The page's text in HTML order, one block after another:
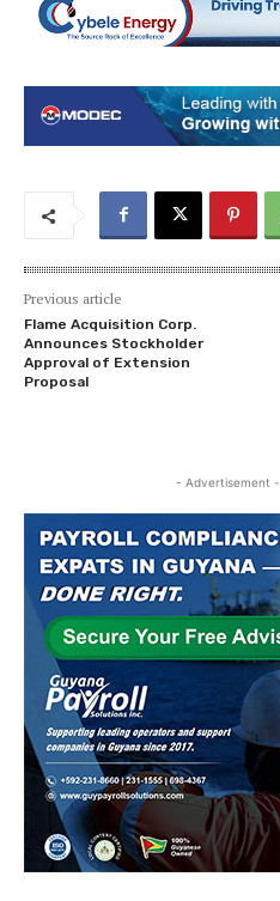
Previous article
Flame Acquisition Corp.
Announces Stockholder
Approval of Extension
Proposal
- Advertisement -